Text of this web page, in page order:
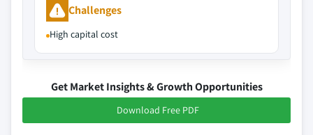
Challenges
High capital cost
Get Market Insights & Growth Opportunities
Download Free PDF